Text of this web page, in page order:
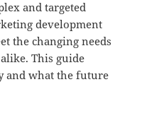
and targeted
development
the changing needs
This guide
and what the future